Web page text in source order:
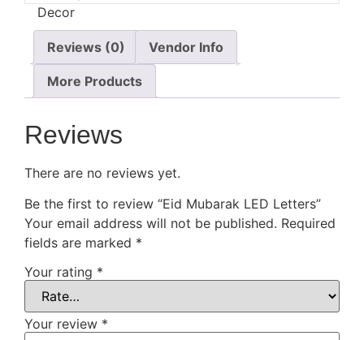
Reviews (0) Vendor Info
More Products
Reviews
There are no reviews yet.
Be the first to review “Eid Mubarak LED Letters”
Your email address will not be published. Required
fields are marked *
Your rating *
Your review *